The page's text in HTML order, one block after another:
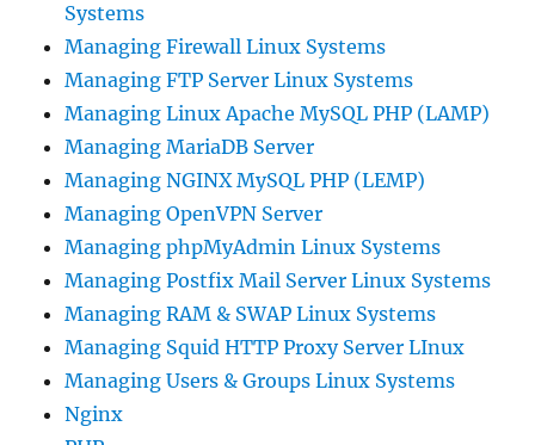
Systems
Managing Firewall Linux Systems
Managing FTP Server Linux Systems
Managing Linux Apache MySQL PHP (LAMP)
Managing MariaDB Server
Managing NGINX MySQL PHP (LEMP)
Managing OpenVPN Server
Managing phpMyAdmin Linux Systems
Managing Postfix Mail Server Linux Systems
Managing RAM & SWAP Linux Systems
Managing Squid HTTP Proxy Server LInux
Managing Users & Groups Linux Systems
Nginx